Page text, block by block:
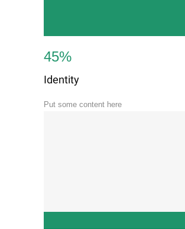
45%
Identity
Put some content here